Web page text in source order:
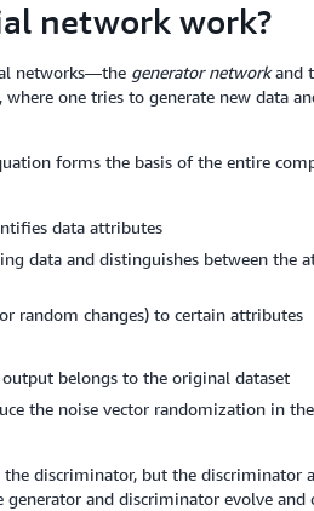
network work?
networks—the generator networkand
one tries to generate new data
forms the basis of the entire
data attributes
data and distinguishes between the
random changes) to certain attributes
belongs to the original dataset
the noise vector randomization in
discriminator, but the discriminator
and discriminator evolve and